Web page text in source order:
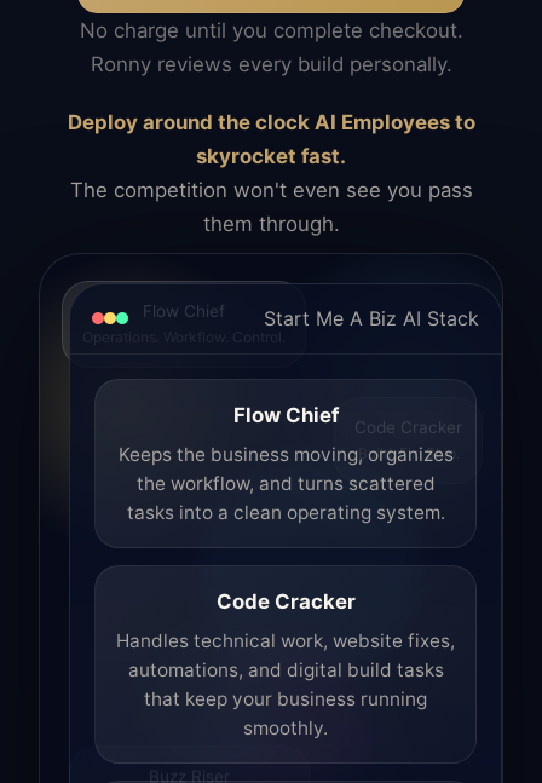
No charge until you complete checkout.
Ronny reviews every build personally.
Deploy around the clock AI Employees to
skyrocket fast.
The competition won't even see you pass
them through.
Flow Chief
Operations. Workflow. Control.
Code Cracker
Build. Fix. Ship.
Buzz Riser
Start Me A Biz AI Stack
Flow Chief
Keeps the business moving, organizes
the workflow, and turns scattered
tasks into a clean operating system.
Code Cracker
Handles technical work, website fixes,
automations, and digital build tasks
that keep your business running
smoothly.